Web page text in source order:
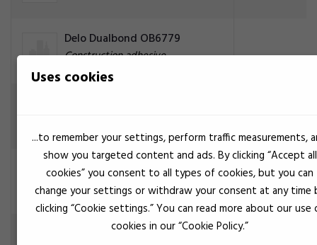
Delo Dualbond OB6779
Construction adhesive
Delo Dualbond OB6789
Construction adhesive
Yellow
Delo Dualbond OB749
Uses cookies
...to remember your settings, perform traffic measurements,
show you targeted content and ads. By clicking “Accept all
cookies” you consent to all types of cookies, but you can
change your settings or withdraw your consent at any time
clicking “Cookie settings.” You can read more about our use
cookies in our “Cookie Policy.”